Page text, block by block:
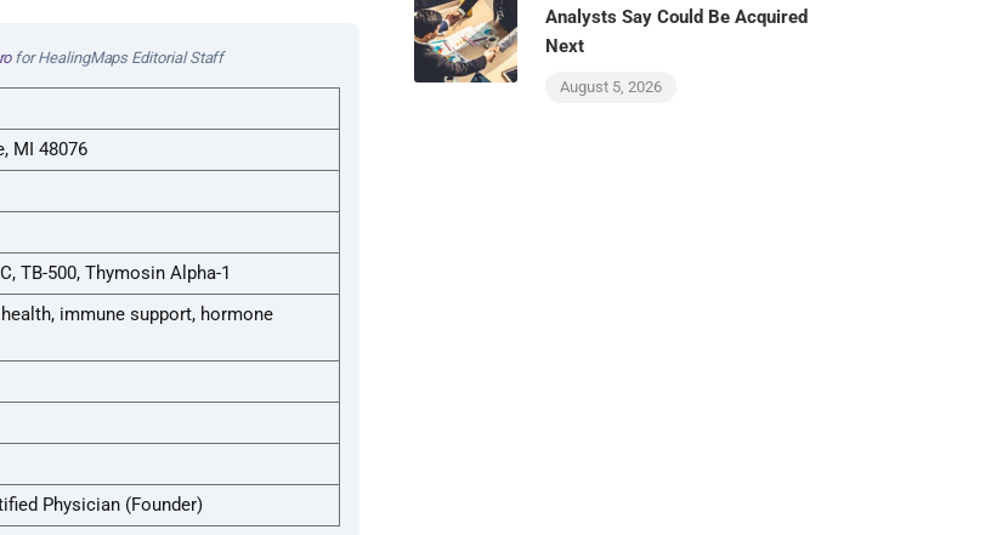
for HealingMaps Editorial Staff
MI 48076
TB-500, Thymosin Alpha-1
immune support, hormone
Physician (Founder)
Analysts Say Could Be Acquired
Next
August 5, 2026